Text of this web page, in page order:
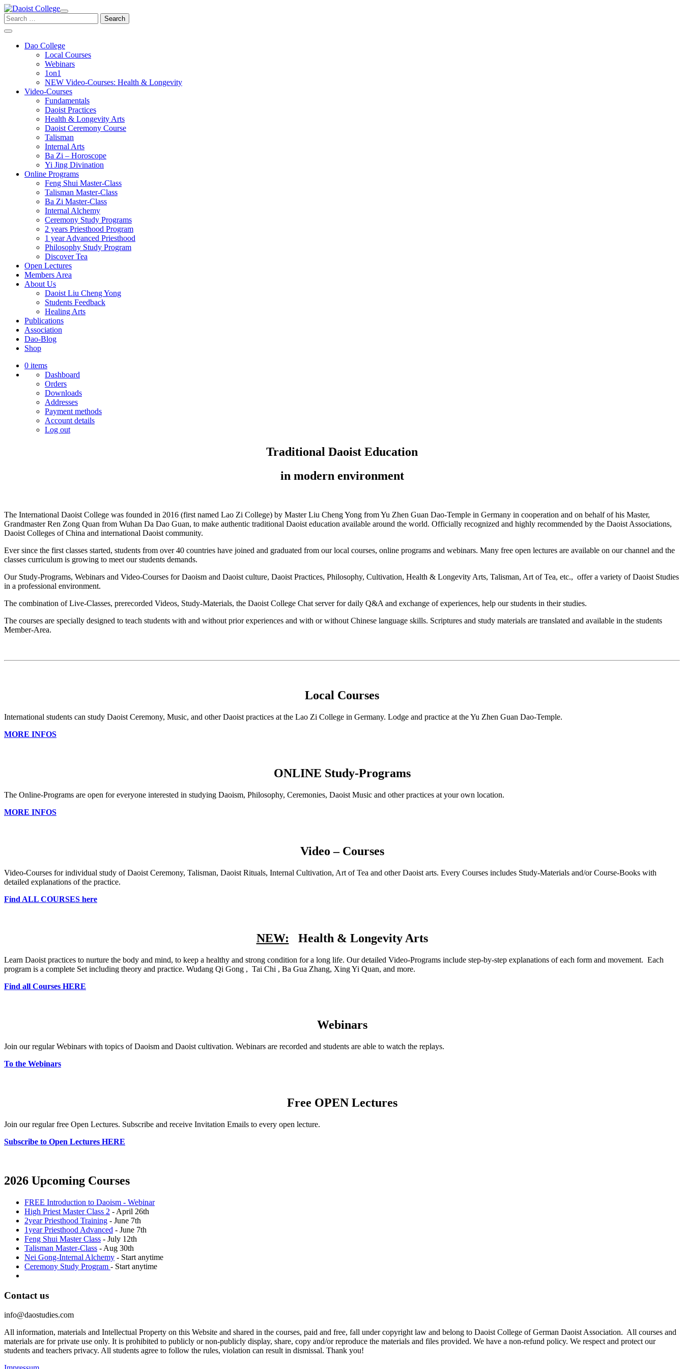
Skip
to
content
Search
for:
Dao College
Local Courses
Webinars
1on1
NEW Video-Courses: Health & Longevity
Video-Courses
Fundamentals
Daoist Practices
Health & Longevity Arts
Daoist Ceremony Course
Talisman
Internal Arts
Ba Zi – Horoscope
Yi Jing Divination
Online Programs
Feng Shui Master-Class
Talisman Master-Class
Ba Zi Master-Class
Internal Alchemy
Ceremony Study Programs
2 years Priesthood Program
1 year Advanced Priesthood
Philosophy Study Program
Discover Tea
Open Lectures
Members Area
About Us
Daoist Liu Cheng Yong
Students Feedback
Healing Arts
Publications
Association
Dao-Blog
Shop
0 items
Dashboard
Orders
Downloads
Addresses
Payment methods
Account details
Log out
Traditional Daoist Education
in modern environment
The International Daoist College was founded in 2016 (first named Lao Zi College) by Master Liu Cheng Yong from Yu Zhen Guan Dao-Temple in Germany in cooperation and on behalf of his Master,
Grandmaster Ren Zong Quan from Wuhan Da Dao Guan, to make authentic traditional Daoist education available around the world. Officially recognized and highly recommended by the Daoist Associations,
Daoist Colleges of China and international Daoist community.
Ever since the first classes started, students from over 40 countries have joined and graduated from our local courses, online programs and webinars. Many free open lectures are available on our channel and the
classes curriculum is growing to meet our students demands.
Our Study-Programs, Webinars and Video-Courses for Daoism and Daoist culture, Daoist Practices, Philosophy, Cultivation, Health & Longevity Arts, Talisman, Art of Tea, etc., offer a variety of Daoist Studies
in a professional environment.
The combination of Live-Classes, prerecorded Videos, Study-Materials, the Daoist College Chat server for daily Q&A and exchange of experiences, help our students in their studies.
The courses are specially designed to teach students with and without prior experiences and with or without Chinese language skills. Scriptures and study materials are translated and available in the students
Member-Area.
Local Courses
International students can study Daoist Ceremony, Music, and other Daoist practices at the Lao Zi College in Germany. Lodge and practice at the Yu Zhen Guan Dao-Temple.
MORE INFOS
ONLINE Study-Programs
The Online-Programs are open for everyone interested in studying Daoism, Philosophy, Ceremonies, Daoist Music and other practices at your own location.
MORE INFOS
Video – Courses
Video-Courses for individual study of Daoist Ceremony, Talisman, Daoist Rituals, Internal Cultivation, Art of Tea and other Daoist arts. Every Courses includes Study-Materials and/or Course-Books with
detailed explanations of the practice.
Find ALL COURSES here
NEW: Health & Longevity Arts
Learn Daoist practices to nurture the body and mind, to keep a healthy and strong condition for a long life. Our detailed Video-Programs include step-by-step explanations of each form and movement. Each
program is a complete Set including theory and practice. Wudang Qi Gong , Tai Chi , Ba Gua Zhang, Xing Yi Quan, and more.
Find all Courses HERE
Webinars
Join our regular Webinars with topics of Daoism and Daoist cultivation. Webinars are recorded and students are able to watch the replays.
To the Webinars
Free OPEN Lectures
Join our regular free Open Lectures. Subscribe and receive Invitation Emails to every open lecture.
Subscribe to Open Lectures HERE
2026 Upcoming Courses
FREE Introduction to Daoism - Webinar
High Priest Master Class 2 - April 26th
2year Priesthood Training - June 7th
1year Priesthood Advanced - June 7th
Feng Shui Master Class - July 12th
Talisman Master-Class - Aug 30th
Nei Gong-Internal Alchemy - Start anytime
Ceremony Study Program - Start anytime
Contact us
info@daostudies.com
All information, materials and Intellectual Property on this Website and shared in the courses, paid and free, fall under copyright law and belong to Daoist College of German Daoist Association. All courses and
materials are for private use only. It is prohibited to publicly or non-publicly display, share, copy and/or reproduce the materials and files provided. We have a non-refund policy. We respect and protect our
students and teachers privacy. All students agree to follow the rules, violation can result in dismissal. Thank you!